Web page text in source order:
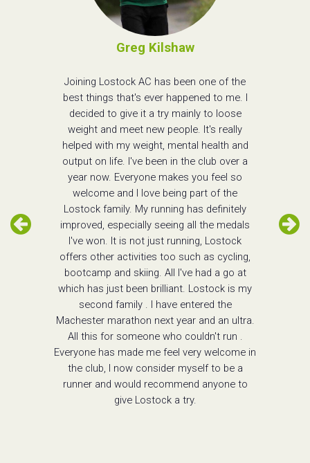
Greg Kilshaw
Joining Lostock AC has been one of the
best things that's ever happened to me. I
decided to give it a try mainly to loose
weight and meet new people. It's really
helped with my weight, mental health and
output on life. I've been in the club over a
year now. Everyone makes you feel so
welcome and I love being part of the
Lostock family. My running has definitely
improved, especially seeing all the medals
I've won. It is not just running, Lostock
offers other activities too such as cycling,
bootcamp and skiing. All I've had a go at
which has just been brilliant. Lostock is my
second family . I have entered the
Machester marathon next year and an ultra.
All this for someone who couldn't run .
Everyone has made me feel very welcome in
the club, I now consider myself to be a
runner and would recommend anyone to
give Lostock a try.